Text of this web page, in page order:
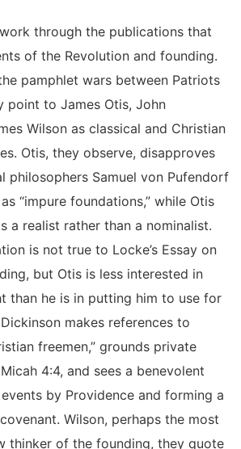
through the publications that
of the Revolution and founding.
pamphlet wars between Patriots
point to James Otis, John
Wilson as classical and Christian
Otis, they observe, disapproves
philosophers Samuel von Pufendorf
“impure foundations,” while Otis
a realist rather than a nominalist.
is not true to Locke’s Essay on
but Otis is less interested in
than he is in putting him to use for
makes references to
freemen,” grounds private
4:4, and sees a benevolent
by Providence and forming a
Wilson, perhaps the most
thinker of the founding, they quote